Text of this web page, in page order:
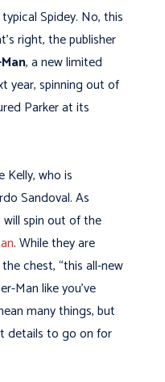
Spidey. No, this
right, the publisher
, a new limited
year, spinning out of
Parker at its
Kelly, who is
Sandoval. As
spin out of the
. While they are
chest, “this all-new
Man like you’ve
many things, but
details to go on for